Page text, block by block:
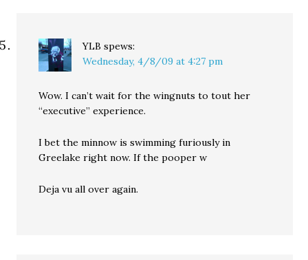
YLB spews:
Wednesday, 4/8/09 at 4:27 pm
Wow. I can’t wait for the wingnuts to tout her
“executive” experience.
I bet the minnow is swimming furiously in
Greelake right now. If the pooper w
Deja vu all over again.